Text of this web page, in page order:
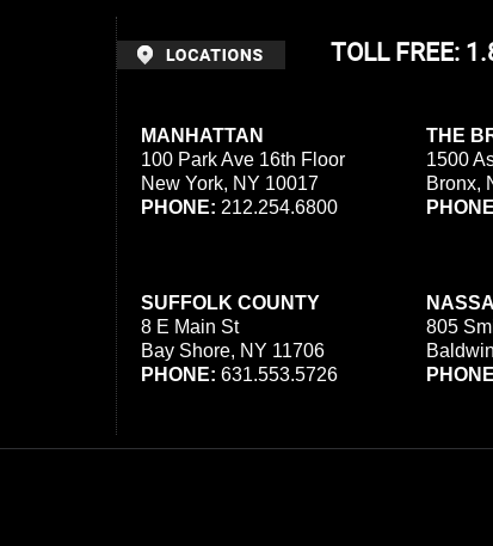
MANHATTAN
100 Park Ave 16th Floor
New York, NY 10017
PHONE: 212.254.6800
THE
1500
Bronx,
SUFFOLK COUNTY
8 E Main St
Bay Shore, NY 11706
PHONE: 631.553.5726
805
TOLL FREE: